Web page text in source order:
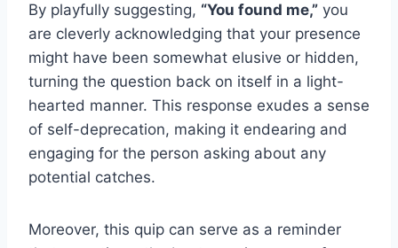
By playfully suggesting, “You found me,” you
are cleverly acknowledging that your presence
might have been somewhat elusive or hidden,
turning the question back on itself in a light-
hearted manner. This response exudes a sense
of self-deprecation, making it endearing and
engaging for the person asking about any
potential catches.
Moreover, this quip can serve as a reminder